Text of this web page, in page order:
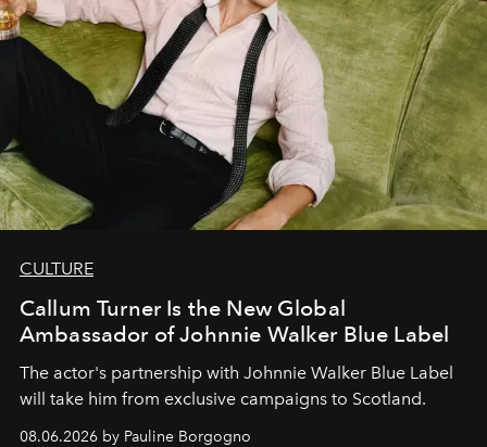
CULTURE
Callum Turner Is the New Global
Ambassador of Johnnie Walker Blue Label
The actor's partnership with Johnnie Walker Blue Label
will take him from exclusive campaigns to Scotland.
08.06.2026 by Pauline Borgogno